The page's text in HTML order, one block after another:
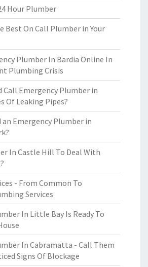
Hour Plumber
Best On Call Plumber in Your
Plumber In Bardia Online In
Plumbing Crisis
Call Emergency Plumber in
Of Leaking Pipes?
an Emergency Plumber in
In Castle Hill To Deal With
- From Common To
Services
In Little Bay Is Ready To
In Cabramatta - Call Them
Signs Of Blockage